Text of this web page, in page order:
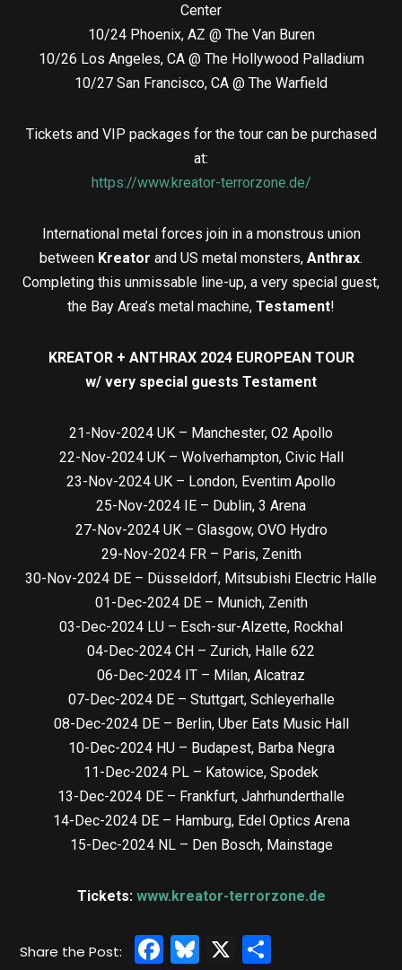
Center
10/24 Phoenix, AZ @ The Van Buren
10/26 Los Angeles, CA @ The Hollywood Palladium
10/27 San Francisco, CA @ The Warfield
Tickets and VIP packages for the tour can be purchased
at:
https://www.kreator-terrorzone.de/
International metal forces join in a monstrous union
between Kreator and US metal monsters, Anthrax.
Completing this unmissable line-up, a very special guest,
the Bay Area’s metal machine, Testament!
KREATOR + ANTHRAX 2024 EUROPEAN TOUR
w/ very special guests Testament
21-Nov-2024 UK – Manchester, O2 Apollo
22-Nov-2024 UK – Wolverhampton, Civic Hall
23-Nov-2024 UK – London, Eventim Apollo
25-Nov-2024 IE – Dublin, 3 Arena
27-Nov-2024 UK – Glasgow, OVO Hydro
29-Nov-2024 FR – Paris, Zenith
30-Nov-2024 DE – Düsseldorf, Mitsubishi Electric Halle
01-Dec-2024 DE – Munich, Zenith
03-Dec-2024 LU – Esch-sur-Alzette, Rockhal
04-Dec-2024 CH – Zurich, Halle 622
06-Dec-2024 IT – Milan, Alcatraz
07-Dec-2024 DE – Stuttgart, Schleyerhalle
08-Dec-2024 DE – Berlin, Uber Eats Music Hall
10-Dec-2024 HU – Budapest, Barba Negra
11-Dec-2024 PL – Katowice, Spodek
13-Dec-2024 DE – Frankfurt, Jahrhunderthalle
14-Dec-2024 DE – Hamburg, Edel Optics Arena
15-Dec-2024 NL – Den Bosch, Mainstage
Tickets: www.kreator-terrorzone.de
Facebook
Bluesky
X